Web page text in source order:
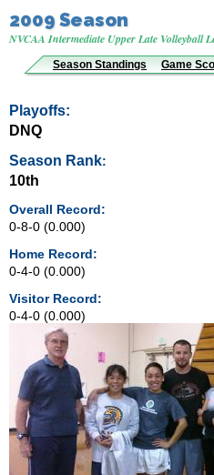
2009 Season
NVCAA Intermediate Upper Late Volleyball
Season Standings Game
Playoffs:
DNQ
Season Rank:
10th
Overall Record:
0-8-0 (0.000)
Home Record:
0-4-0 (0.000)
Visitor Record:
0-4-0 (0.000)